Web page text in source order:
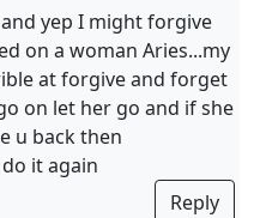
yep I might forgive
on a woman Aries...my
at forgive and forget
on let her go and if she
u back then
it again
Reply